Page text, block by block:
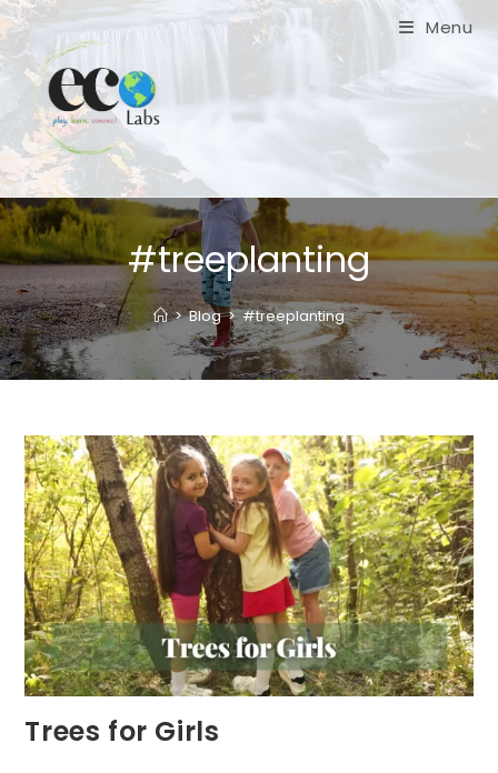
Skip
to
content
Menu
#treeplanting
> Blog > #treeplanting
Trees for Girls